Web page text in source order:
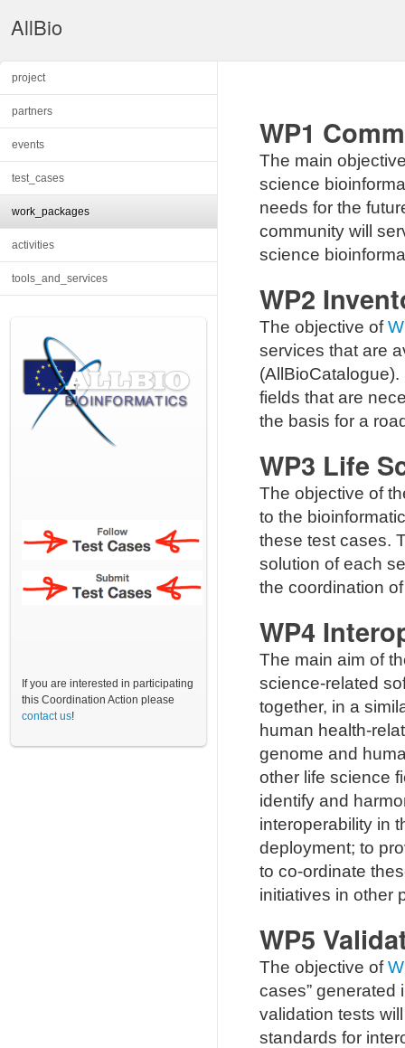
AllBio
project
partners
events
test_cases
work_packages
activities
tools_and_services
If you are interested in participating
this Coordination Action please
contact us!
WP1
The main
science
needs for the
community will
science
WP2
The objective of
services that are
fields that are
the basis for a
WP3 Life
The objective of
to the
these test cases.
solution of each
the coordination
WP4
The main aim of
science-related
together, in a
human health-
genome and
other life science
identify and
interoperability in
deployment; to
to co-ordinate
initiatives in other
WP5
The objective of
cases” generated
validation tests
standards for